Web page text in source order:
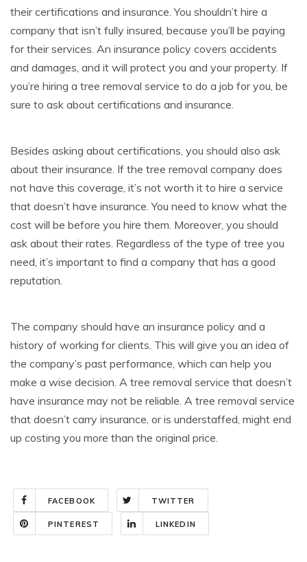
their certifications and insurance. You shouldn’t hire a
company that isn’t fully insured, because you’ll be paying
for their services. An insurance policy covers accidents
and damages, and it will protect you and your property. If
you’re hiring a tree removal service to do a job for you, be
sure to ask about certifications and insurance.
Besides asking about certifications, you should also ask
about their insurance. If the tree removal company does
not have this coverage, it’s not worth it to hire a service
that doesn’t have insurance. You need to know what the
cost will be before you hire them. Moreover, you should
ask about their rates. Regardless of the type of tree you
need, it’s important to find a company that has a good
reputation.
The company should have an insurance policy and a
history of working for clients. This will give you an idea of
the company’s past performance, which can help you
make a wise decision. A tree removal service that doesn’t
have insurance may not be reliable. A tree removal service
that doesn’t carry insurance, or is understaffed, might end
up costing you more than the original price.
FACEBOOK TWITTER
PINTEREST LINKEDIN